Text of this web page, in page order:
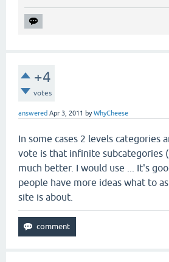
+4
votes
answered Apr 3, 2011 byWhyCheese
In some cases 2 levels categories
vote is that infinite subcategories
much better. I would use ... It's
people have more ideas what to
site is about.